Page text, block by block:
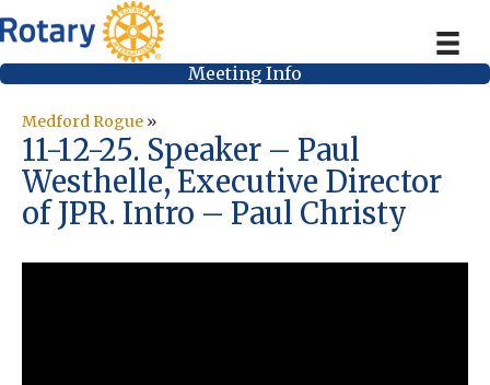
Meeting Info
Medford Rogue »
11-12-25. Speaker – Paul
Westhelle, Executive Director
of JPR. Intro – Paul Christy